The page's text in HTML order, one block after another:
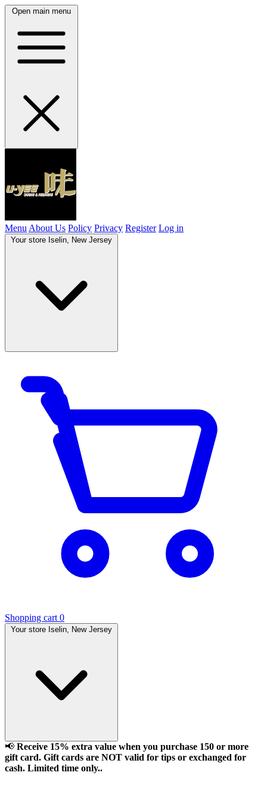
Open main menu
Menu About Us Policy Privacy Register Log in
Your store Iselin, New Jersey
Shopping cart 0
Your store Iselin, New Jersey
📢 Receive 15% extra value when you purchase 150 or more
gift card. Gift cards are NOT valid for tips or exchanged for
cash. Limited time only..